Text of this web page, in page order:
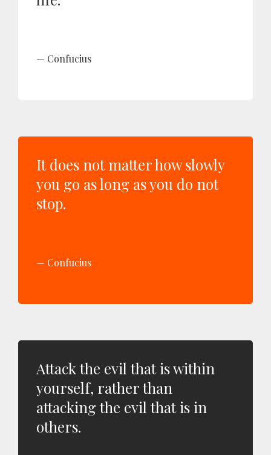
Confucius
It does not matter how slowly
you go as long as you do not
stop.
Confucius
Attack the evil that is within
yourself, rather than
attacking the evil that is in
others.